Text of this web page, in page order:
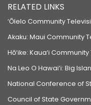
RELATED LINKS
‘Ōlelo Community
Akaku: Maui Community
Hō‘ike: Kaua‘i
Na Leo O Hawai‘i: Big
National Conference of
Council of State